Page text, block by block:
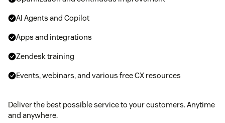
AI Agents and Copilot
Apps and integrations
Zendesk training
Events, webinars, and various free CX resources
Deliver the best possible service to your customers. Anytime
and anywhere.